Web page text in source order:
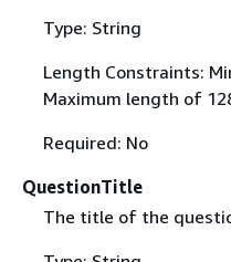
Type: String
Length Constraints:
Maximum length of
Required: No
QuestionTitle
The title of the